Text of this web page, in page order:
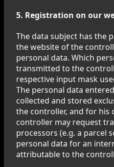
5. Registration on our
The data subject has the
the website of the
personal data. Which
transmitted to the
respective input mask
The personal data
collected and stored
the controller, and for his
controller may request
processors (e.g. a parcel
personal data for an
attributable to the